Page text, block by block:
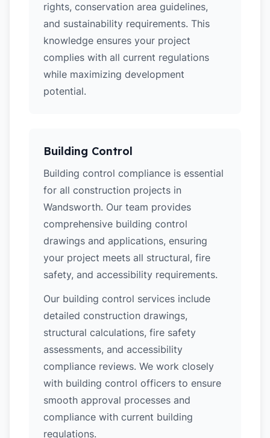
rights, conservation area guidelines,
and sustainability requirements. This
knowledge ensures your project
complies with all current regulations
while maximizing development
potential.
Building Control
Building control compliance is essential
for all construction projects in
Wandsworth. Our team provides
comprehensive building control
drawings and applications, ensuring
your project meets all structural, fire
safety, and accessibility requirements.
Our building control services include
detailed construction drawings,
structural calculations, fire safety
assessments, and accessibility
compliance reviews. We work closely
with building control officers to ensure
smooth approval processes and
compliance with current building
regulations.